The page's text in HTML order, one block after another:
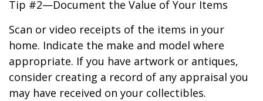
Tip #2—Document the Value of Your Items
Scan or video receipts of the items in your
home. Indicate the make and model where
appropriate. If you have artwork or antiques,
consider creating a record of any appraisal you
may have received on your collectibles.